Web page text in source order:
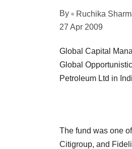
By
Ruchika
27 Apr 2009
Global Capital
Global
Petroleum Ltd in
The fund was one
Citigroup, and